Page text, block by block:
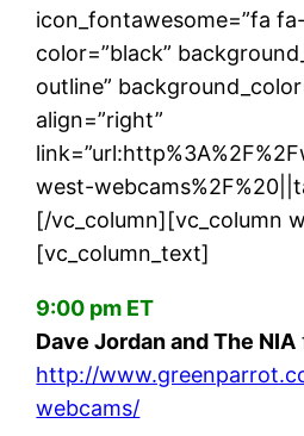
icon_fontawesome=”fa
color=”black”
outline”
align=”right”
west-
[/vc_column][vc_column
[vc_column_text]
9:00 pm ET
Dave Jordan and The NIA
http://
webcams/